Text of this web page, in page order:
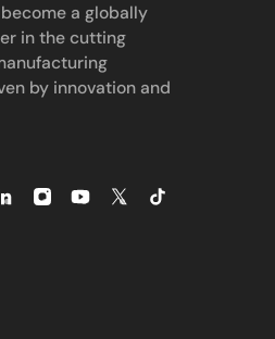
a globally
in the cutting
by innovation and